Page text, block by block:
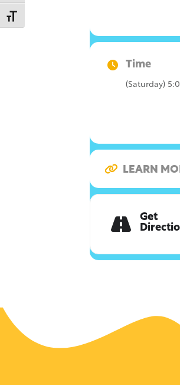
Toggle Font size
Time
(Saturday)
LEARN
Get